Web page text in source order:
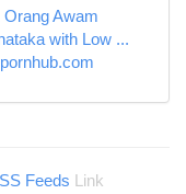
Awam
with Low ...
Feeds
Link